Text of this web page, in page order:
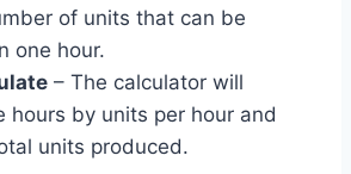
of units that can be
one hour.
– The calculator will
hours by units per hour and
units produced.